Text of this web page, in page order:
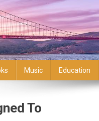
Music Education
To